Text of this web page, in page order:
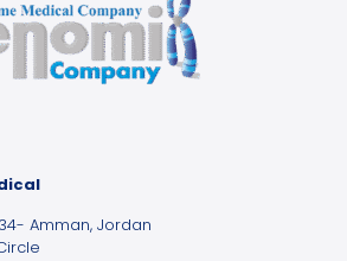
Amman, Jordan